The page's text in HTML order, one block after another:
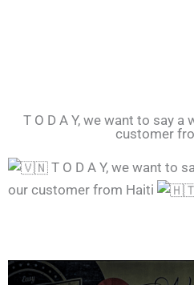
T O D A Y, we want to say a
customer
T O D A Y, we want to
our customer from Haiti